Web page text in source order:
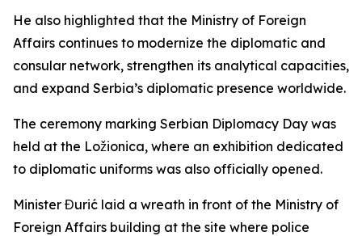
He also highlighted that the Ministry of Foreign
Affairs continues to modernize the diplomatic and
consular network, strengthen its analytical capacities,
and expand Serbia’s diplomatic presence worldwide.
The ceremony marking Serbian Diplomacy Day was
held at the Ložionica, where an exhibition dedicated
to diplomatic uniforms was also officially opened.
Minister Đurić laid a wreath in front of the Ministry of
Foreign Affairs building at the site where police